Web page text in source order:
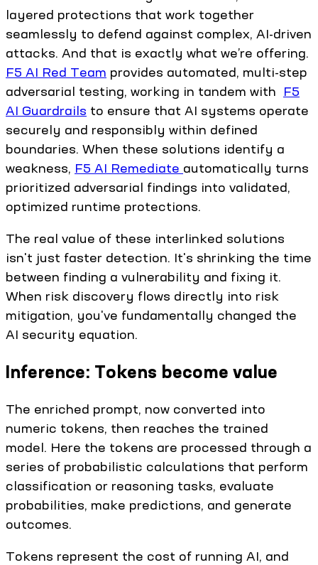
layered protections that work together
seamlessly to defend against complex, AI-driven
attacks. And that is exactly what we’re offering.
F5 AI Red Team provides automated, multi-step
adversarial testing, working in tandem with F5
AI Guardrails to ensure that AI systems operate
securely and responsibly within defined
boundaries. When these solutions identify a
weakness, F5 AI Remediate automatically turns
prioritized adversarial findings into validated,
optimized runtime protections.
The real value of these interlinked solutions
isn't just faster detection. It's shrinking the time
between finding a vulnerability and fixing it.
When risk discovery flows directly into risk
mitigation, you've fundamentally changed the
AI security equation.
Inference: Tokens become value
The enriched prompt, now converted into
numeric tokens, then reaches the trained
model. Here the tokens are processed through a
series of probabilistic calculations that perform
classification or reasoning tasks, evaluate
probabilities, make predictions, and generate
outcomes.
Tokens represent the cost of running AI, and